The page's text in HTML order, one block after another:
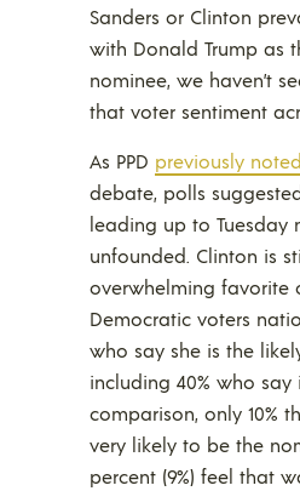
Sanders or Clinton
with Donald Trump as
nominee, we haven’t
that voter sentiment
As PPD previously noted
debate, polls
leading up to Tuesday
unfounded. Clinton is
overwhelming favorite
Democratic voters
who say she is the
including 40% who say
comparison, only 10%
very likely to be the
percent (9%) feel that